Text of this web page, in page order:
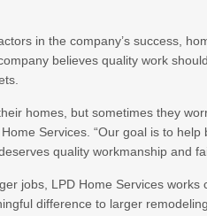
in the company’s success,
believes quality work
homes, but sometimes they
Services. “Our goal is to
quality workmanship and
jobs, LPD Home Services works
difference to larger